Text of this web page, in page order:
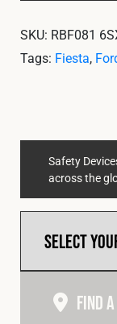
Cookies Policy
SKU: RBF081
Tags: Fiesta,
Safety
across the
Find